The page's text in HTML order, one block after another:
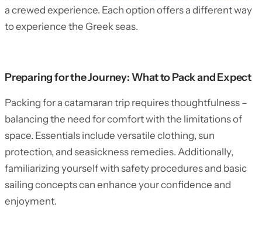
a crewed experience. Each option offers a different way
to experience the Greek seas.
Preparing for the Journey: What to Pack and Expect
Packing for a catamaran trip requires thoughtfulness –
balancing the need for comfort with the limitations of
space. Essentials include versatile clothing, sun
protection, and seasickness remedies. Additionally,
familiarizing yourself with safety procedures and basic
sailing concepts can enhance your confidence and
enjoyment.